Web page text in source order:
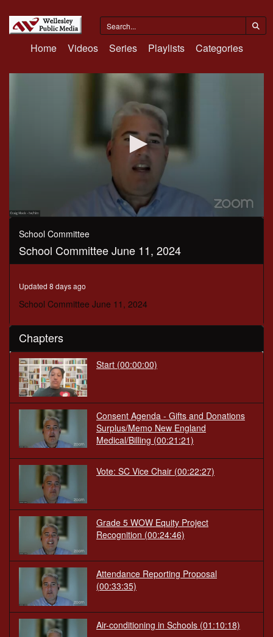
Home Videos Series Playlists Categories
0
seconds
seconds
School Committee
School Committee June 11, 2024
Updated 8 days ago
School Committee June 11, 2024
Chapters
Start (00:00:00)
Consent Agenda - Gifts and Donations
Surplus/Memo New England
Medical/Billing (00:21:21)
Vote: SC Vice Chair (00:22:27)
Grade 5 WOW Equity Project
Recognition (00:24:46)
Attendance Reporting Proposal
(00:33:35)
Air-conditioning in Schools (01:10:18)